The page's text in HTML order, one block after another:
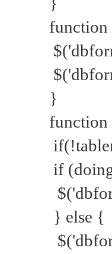
function
}
function
if
} else {